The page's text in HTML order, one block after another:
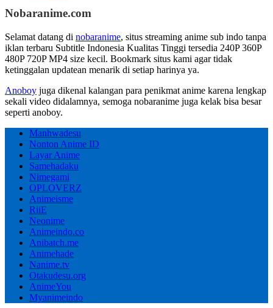
Nobaranime.com
Selamat datang di nobaranime, situs streaming anime sub indo tanpa
iklan terbaru Subtitle Indonesia Kualitas Tinggi tersedia 240P 360P
480P 720P MP4 size kecil. Bookmark situs kami agar tidak
ketinggalan updatean menarik di setiap harinya ya.
Anoboy juga dikenal kalangan para penikmat anime karena lengkap
sekali video didalamnya, semoga nobaranime juga kelak bisa besar
seperti anoboy.
Manhwadesu
Nonton Anime ID
Layar Anime
Samehadaku
Nimegami
OPLOVERZ
Animeisme
RiiE
Neonime
Animeindo.co
Anibatch.me
Animehade
Nanime.tv
Otakudesu.org
AnimeYou
Myanimeindo